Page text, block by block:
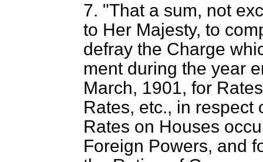
7. "That a sum, not
to Her Majesty, to
defray the Charge
ment during the year
March, 1901, for
Rates, etc., in respect
Rates on Houses
Foreign Powers, and